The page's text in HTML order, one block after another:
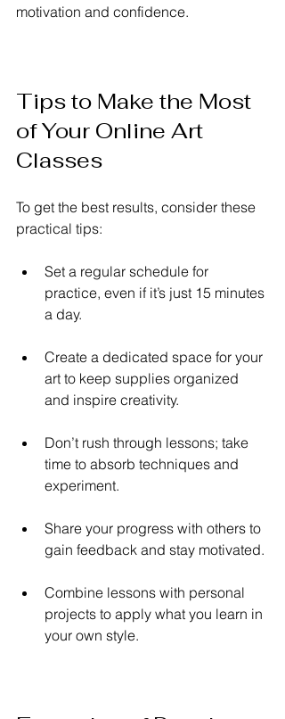
motivation and confidence.
Tips to Make the Most
of Your Online Art
Classes
To get the best results, consider these
practical tips:
Set a regular schedule for
practice, even if it’s just 15 minutes
a day.
Create a dedicated space for your
art to keep supplies organized
and inspire creativity.
Don’t rush through lessons; take
time to absorb techniques and
experiment.
Share your progress with others to
gain feedback and stay motivated.
Combine lessons with personal
projects to apply what you learn in
your own style.